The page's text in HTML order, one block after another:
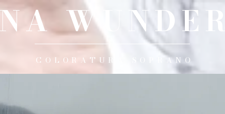
COLORATURA SOPRANO